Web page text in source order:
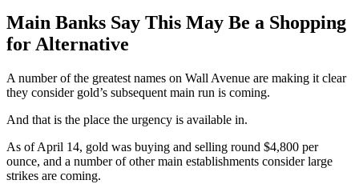
Main Banks Say This May Be a Shopping
for Alternative
A number of the greatest names on Wall Avenue are making it clear
they consider gold’s subsequent main run is coming.
And that is the place the urgency is available in.
As of April 14, gold was buying and selling round $4,800 per
ounce, and a number of other main establishments consider large
strikes are coming.